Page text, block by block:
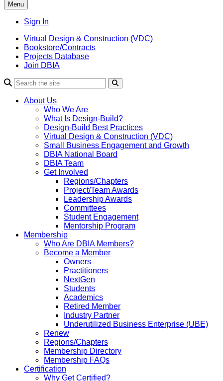
Menu
Sign In
Virtual Design & Construction (VDC)
Bookstore/Contracts
Projects Database
Join DBIA
About Us
Who We Are
What Is Design-Build?
Design-Build Best Practices
Virtual Design & Construction (VDC)
Small Business Engagement and Growth
DBIA National Board
DBIA Team
Get Involved
Regions/Chapters
Project/Team Awards
Leadership Awards
Committees
Student Engagement
Mentorship Program
Membership
Who Are DBIA Members?
Become a Member
Owners
Practitioners
NextGen
Students
Academics
Retired Member
Industry Partner
Underutilized Business Enterprise (UBE)
Renew
Regions/Chapters
Membership Directory
Membership FAQs
Certification
Why Get Certified?